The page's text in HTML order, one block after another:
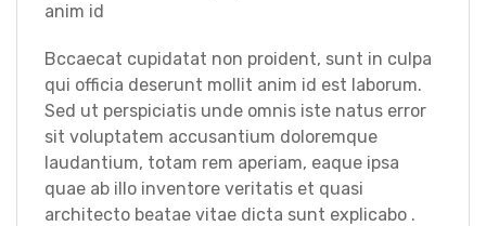
anim id
Bccaecat cupidatat non proident, sunt in culpa
qui officia deserunt mollit anim id est laborum.
Sed ut perspiciatis unde omnis iste natus error
sit voluptatem accusantium doloremque
laudantium, totam rem aperiam, eaque ipsa
quae ab illo inventore veritatis et quasi
architecto beatae vitae dicta sunt explicabo .